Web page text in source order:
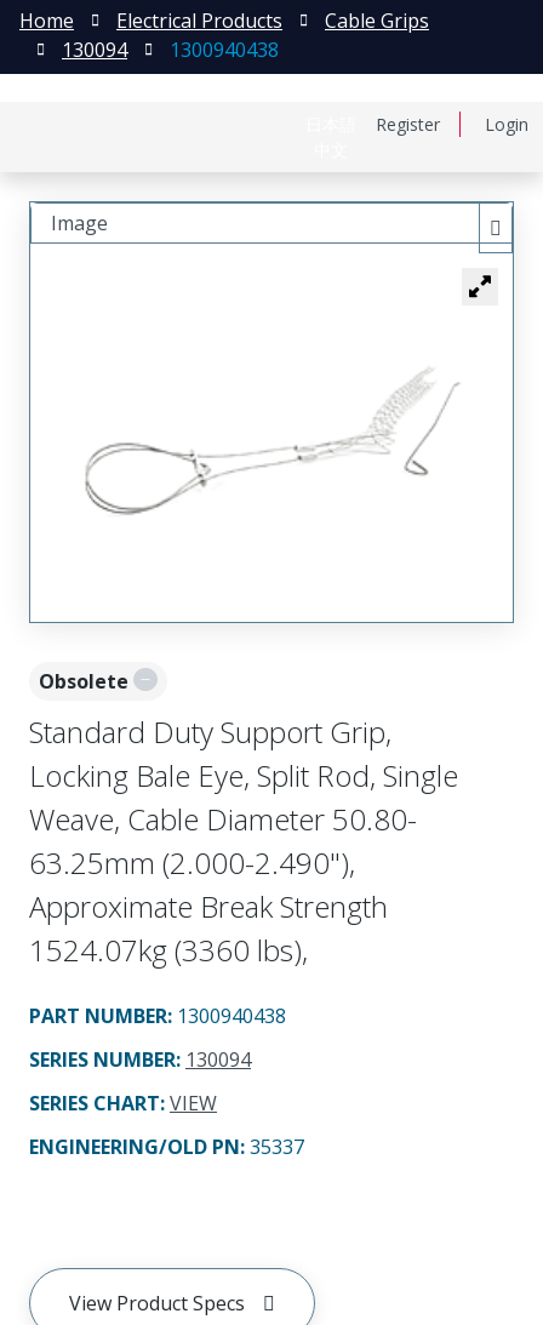
Register Login
Home Electrical Products
Cable Grips
130094
1300940438
Obsolete
Standard Duty Support Grip,
Locking Bale Eye, Split Rod, Single
Weave, Cable Diameter 50.80-
63.25mm (2.000-2.490"),
Approximate Break Strength
1524.07kg (3360 lbs),
PART NUMBER: 1300940438
SERIES NUMBER: 130094
SERIES CHART:VIEW
ENGINEERING/OLD PN:35337
View Product Specs
Image